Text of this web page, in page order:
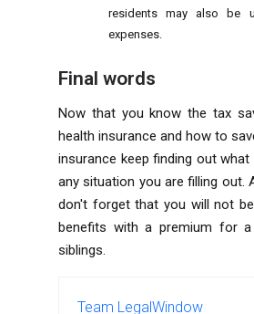
residents may also be
expenses.
Final words
Now that you know the tax
health insurance and how to
insurance keep finding out
any situation you are filling out.
don't forget that you will not
benefits with a premium for
siblings.
Team LegalWindow